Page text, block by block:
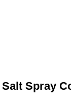
Salt Spray